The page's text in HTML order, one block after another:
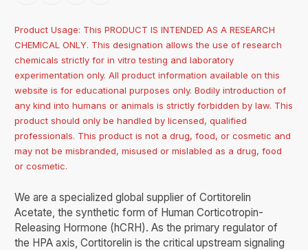
Product Usage: This PRODUCT IS INTENDED AS A RESEARCH
CHEMICAL ONLY. This designation allows the use of research
chemicals strictly for in vitro testing and laboratory
experimentation only. All product information available on this
website is for educational purposes only. Bodily introduction of
any kind into humans or animals is strictly forbidden by law. This
product should only be handled by licensed, qualified
professionals. This product is not a drug, food, or cosmetic and
may not be misbranded, misused or mislabled as a drug, food
or cosmetic.
We are a specialized global supplier of Cortitorelin
Acetate, the synthetic form of Human Corticotropin-
Releasing Hormone (hCRH). As the primary regulator of
the HPA axis, Cortitorelin is the critical upstream signaling